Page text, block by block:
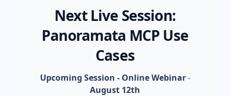
Next Live Session:
Panoramata MCP Use
Cases
Upcoming Session - Online Webinar-
August 12th